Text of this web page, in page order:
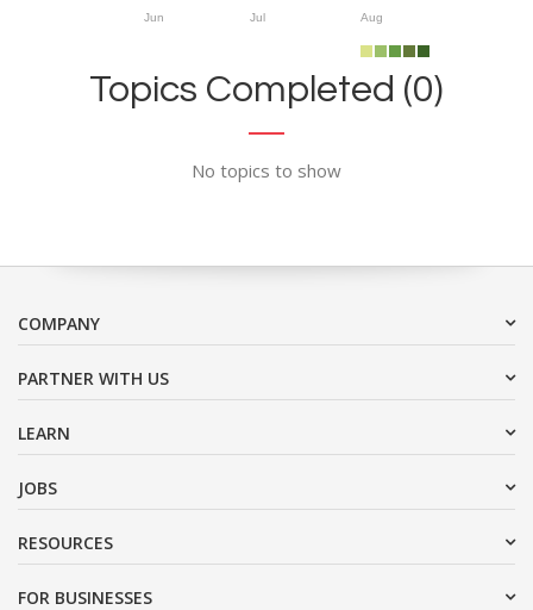
Jun Jul Aug
Topics Completed (0)
No topics to show
COMPANY
PARTNER WITH US
LEARN
JOBS
RESOURCES
FOR BUSINESSES